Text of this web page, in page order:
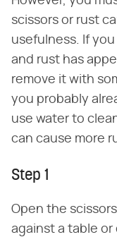
scissors or rust
usefulness. If
and rust has
remove it with
you probably
use water to
can cause more
Step 1
Open the
against a table